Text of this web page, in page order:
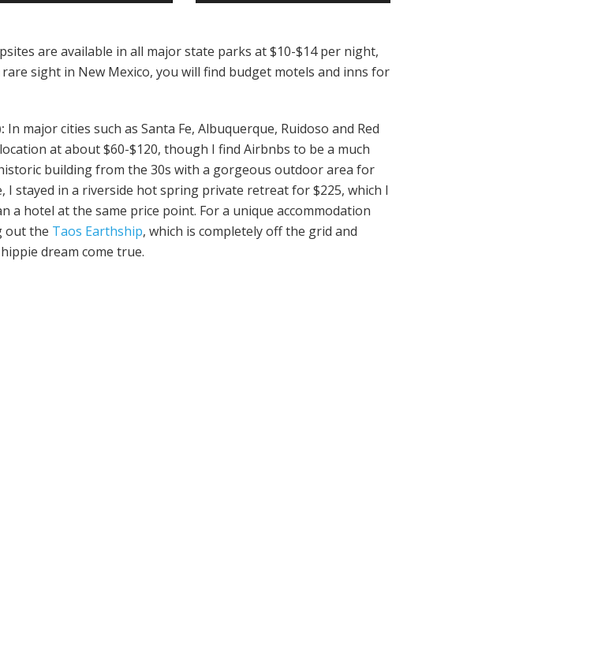
are available in all major state parks at $10-$14 per night,
sight in New Mexico, you will find budget motels and inns for
In major cities such as Santa Fe, Albuquerque, Ruidoso and Red
at about $60-$120, though I find Airbnbs to be a much
building from the 30s with a gorgeous outdoor area for
I stayed in a riverside hot spring private retreat for $225, which I
a hotel at the same price point. For a unique accommodation
out the Taos Earthship, which is completely off the grid and
dream come true.